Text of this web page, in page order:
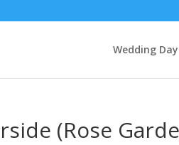
Wedding Day
(Rose